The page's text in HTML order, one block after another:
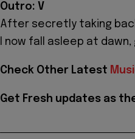
Outro: V
After secretly taking
I now fall asleep at
Check Other Latest
Get Fresh updates as